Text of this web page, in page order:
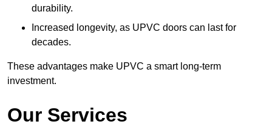
durability.
Increased longevity, as UPVC doors can last for
decades.
These advantages make UPVC a smart long-term
investment.
Our Services